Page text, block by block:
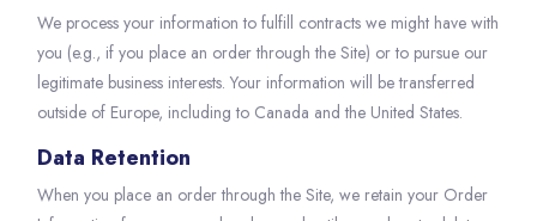
We process your information to fulfill contracts we might have with
you (e.g., if you place an order through the Site) or to pursue our
legitimate business interests. Your information will be transferred
outside of Europe, including to Canada and the United States.
Data Retention
When you place an order through the Site, we retain your Order